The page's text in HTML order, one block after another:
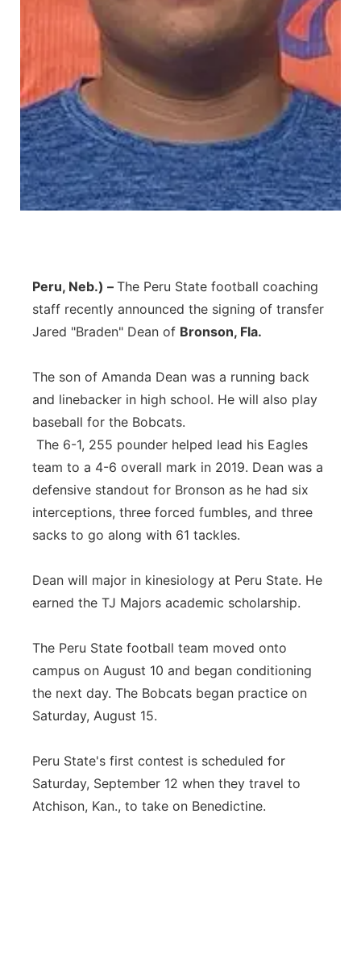
Panhandle
Platte Valley
River Country
Sandhills
Southeast
Peru, Neb.) – The Peru State football coaching
staff recently announced the signing of transfer
Jared "Braden" Dean of Bronson, Fla.
The son of Amanda Dean was a running back
and linebacker in high school. He will also play
baseball for the Bobcats.
The 6-1, 255 pounder helped lead his Eagles
team to a 4-6 overall mark in 2019. Dean was a
defensive standout for Bronson as he had six
interceptions, three forced fumbles, and three
sacks to go along with 61 tackles.
Dean will major in kinesiology at Peru State. He
earned the TJ Majors academic scholarship.
The Peru State football team moved onto
campus on August 10 and began conditioning
the next day. The Bobcats began practice on
Saturday, August 15.
Peru State's first contest is scheduled for
Saturday, September 12 when they travel to
Atchison, Kan., to take on Benedictine.